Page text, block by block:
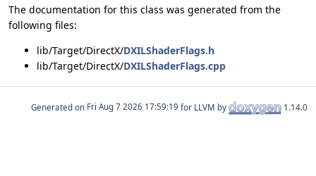
The documentation for this class was generated from the
following files:
lib/Target/DirectX/DXILShaderFlags.h
lib/Target/DirectX/DXILShaderFlags.cpp
Generated on for LLVM by 1.14.0